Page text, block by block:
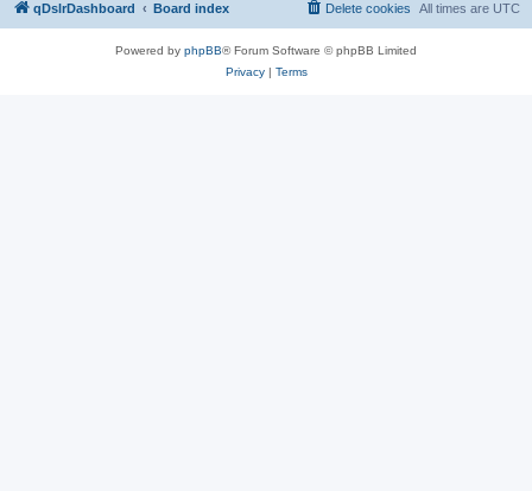
qDslrDashboard Board index All times are UTC
Delete cookies
Powered by phpBB® Forum Software © phpBB Limited
Privacy| Terms